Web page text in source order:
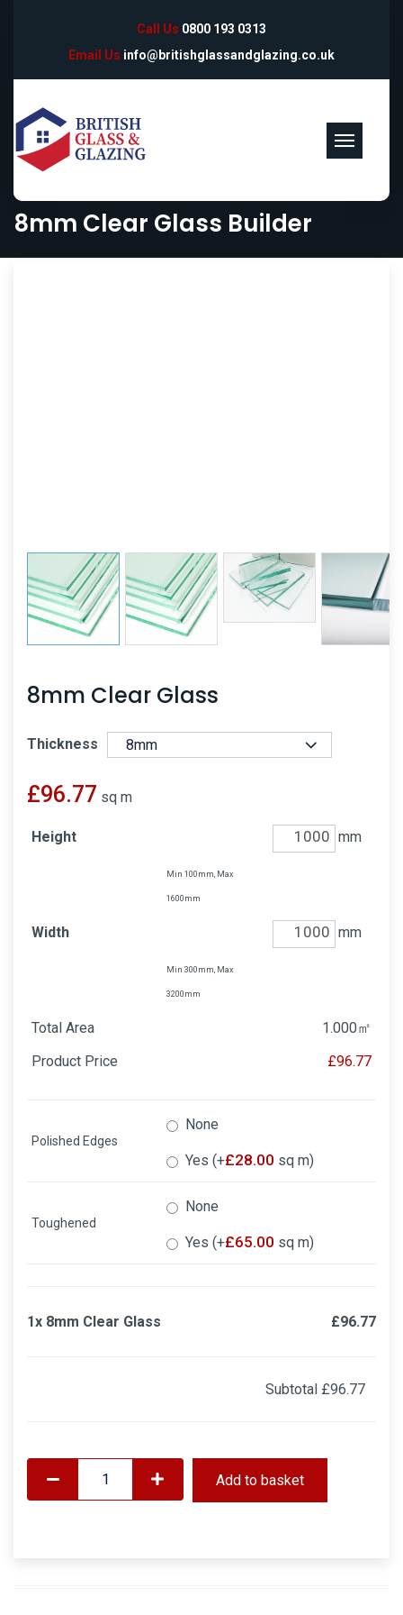
Call Us 0800 193 0313
Email Us info@britishglassandglazing.co.uk
8mm Clear Glass Builder
8mm Clear Glass
Thickness
£96.77 sq m
Height mm
Min 100mm, Max
1600mm
Width mm
Min 300mm, Max
3200mm
Total Area 1.000㎡
Product Price
£96.77
Polished Edges
None
Yes (+£28.00 sq m)
Toughened
None
Yes (+£65.00 sq m)
1x 8mm Clear Glass £96.77
Subtotal £96.77
Add to basket